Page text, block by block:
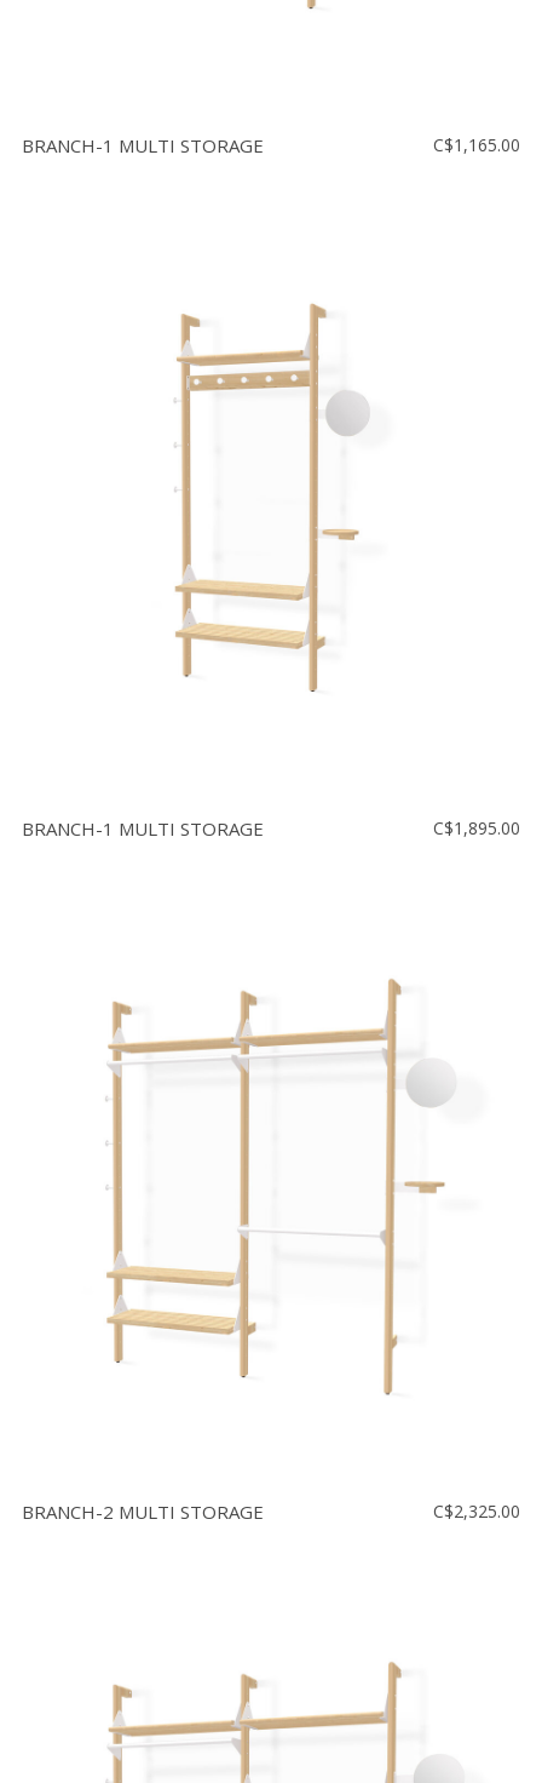
BRANCH-1 MULTI STORAGE C$1,165.00
BRANCH-1 MULTI STORAGE C$1,895.00
BRANCH-2 MULTI STORAGE C$2,325.00